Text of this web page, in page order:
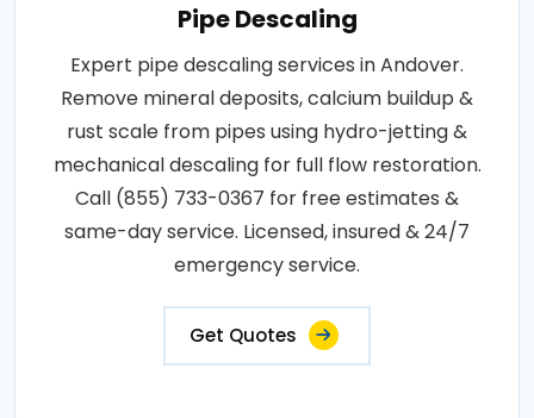
Pipe Descaling
Expert pipe descaling services in Andover.
Remove mineral deposits, calcium buildup &
rust scale from pipes using hydro-jetting &
mechanical descaling for full flow restoration.
Call (855) 733-0367 for free estimates &
same-day service. Licensed, insured & 24/7
emergency service.
Get Quotes